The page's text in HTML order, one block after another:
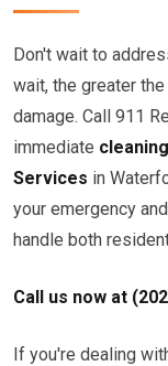
Don't wait to
wait, the greater
damage. Call 911
immediate
Services in
your emergency
handle both
Call us now at
If you're dealing